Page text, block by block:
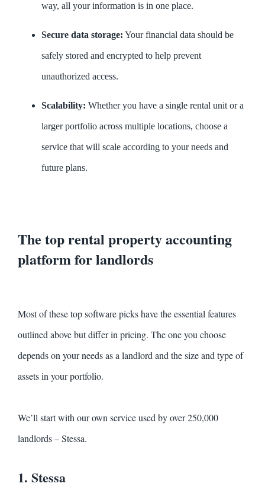
way, all your information is in one place.
Secure data storage: Your financial data should be
safely stored and encrypted to help prevent
unauthorized access.
Scalability: Whether you have a single rental unit or a
larger portfolio across multiple locations, choose a
service that will scale according to your needs and
future plans.
The top rental property accounting
platform for landlords
Most of these top software picks have the essential features
outlined above but differ in pricing. The one you choose
depends on your needs as a landlord and the size and type of
assets in your portfolio.
We’ll start with our own service used by over 250,000
landlords – Stessa.
1. Stessa